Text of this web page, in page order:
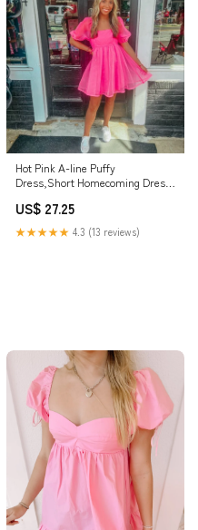
Hot Pink A-line Puffy
Dress,Short Homecoming Dress
US$ 27.25
★★★★★ 4.3 (13 reviews)